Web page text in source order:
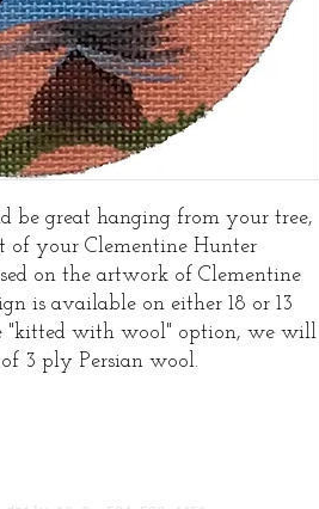
be great hanging from your tree,
of your Clementine Hunter
on the artwork of Clementine
is available on either 18 or 13
"kitted with wool" option, we will
3 ply Persian wool.